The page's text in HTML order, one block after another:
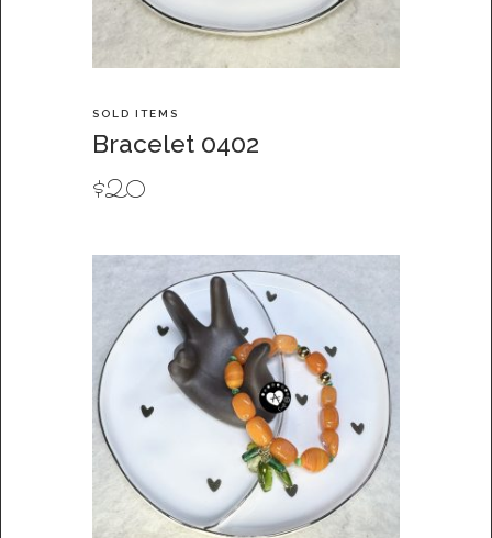
SOLD ITEMS
Bracelet 0402
$20